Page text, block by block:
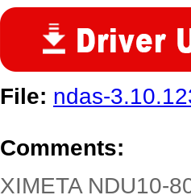
File: ndas-
Comments:
XIMETA NDU10-